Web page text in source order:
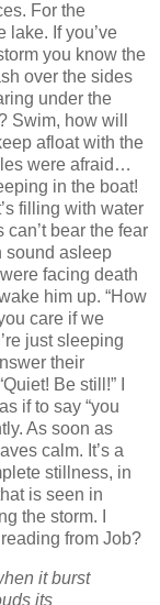
For the
lake. If you’ve
you know the
over the sides
under the
Swim, how will
afloat with the
were afraid…
in the boat!
filling with water
bear the fear
sound asleep
facing death
him up. “How
care if we
just sleeping
their
Be still!” I
if to say “you
As soon as
calm. It’s a
stillness, in
is seen in
the storm. I
from Job?
it burst
its